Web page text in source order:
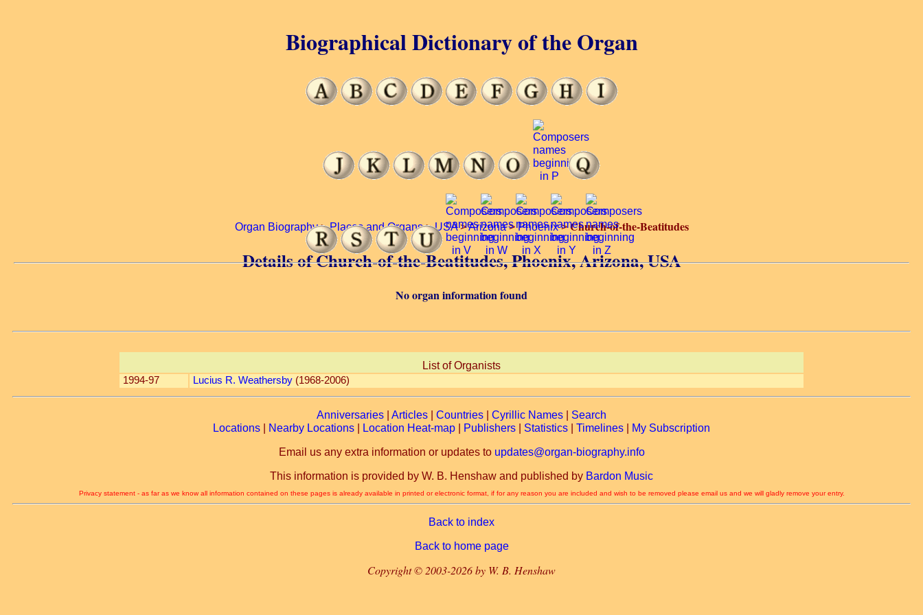
Organ Biography>Places and Organs>USA>Arizona>Phoenix>Church-of-the-Beatitudes
Details of Church-of-the-Beatitudes, Phoenix, Arizona, USA
No organ information found
List of Organists
1994-97 Lucius R. Weathersby(1968-2006)
Biographical Dictionary of the Organ
Anniversaries Articles Countries Cyrillic Names
Search
Locations
Nearby Locations Location Heat-map Publishers Statistics Timelines My Subscription
Email us any extra information or updates to updates@organ-biography.info
This information is provided by W. B. Henshaw and published by Bardon Music
Privacy statement - as far as we know all information contained on these pages is already available in printed or electronic format, if for any reason you are included and wish to be removed please email us and we will gladly remove your entry.
Back to index
Back to home page
Copyright © 2003-2026 by W. B. Henshaw